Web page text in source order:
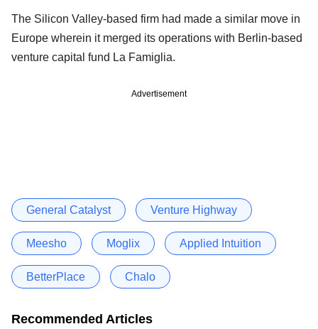
The Silicon Valley-based firm had made a similar move in
Europe wherein it merged its operations with Berlin-based
venture capital fund La Famiglia.
Advertisement
General Catalyst Venture Highway
Meesho Moglix Applied Intuition
BetterPlace Chalo
Recommended Articles